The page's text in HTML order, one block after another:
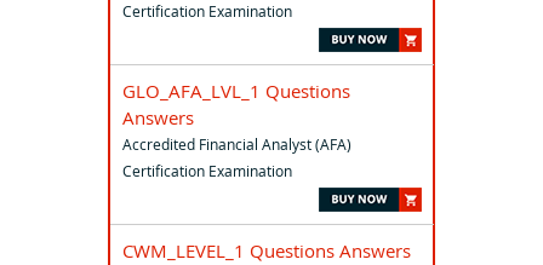
Certification Examination
GLO_AFA_LVL_1 Questions
Answers
Accredited Financial Analyst (AFA)
Certification Examination
CWM_LEVEL_1 Questions Answers